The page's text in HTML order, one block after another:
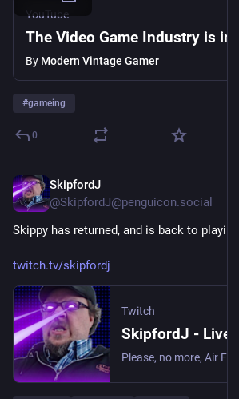
YouTube
The Video Game Industry is in
By Modern Vintage Gamer
#gameing
0
SkipfordJ
@SkipfordJ@penguicon.social
Skippy has returned, and is back to playing
twitch.tv/skipfordj
Twitch
SkipfordJ - Live